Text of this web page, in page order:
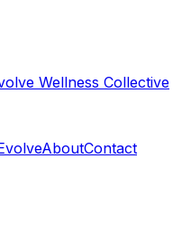
Wellness Collective
AboutContact